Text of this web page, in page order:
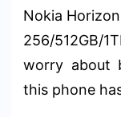
Nokia
256/512GB/
worry about
this phone